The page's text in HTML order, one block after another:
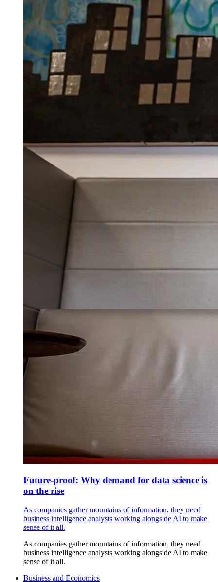
Future-proof: Why demand for data science is
on the rise
As companies gather mountains of information, they need
business intelligence analysts working alongside AI to make
sense of it all.
As companies gather mountains of information, they need
business intelligence analysts working alongside AI to make
sense of it all.
Business and Economics